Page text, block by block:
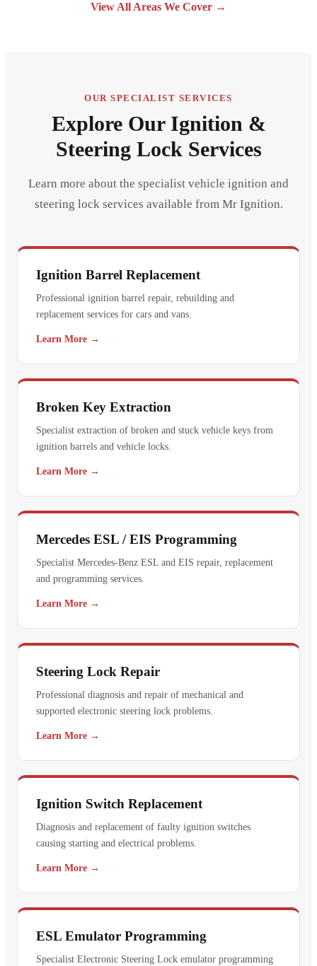
View All Areas We Cover →
OUR SPECIALIST SERVICES
Explore Our Ignition &
Steering Lock Services
Learn more about the specialist vehicle ignition and
steering lock services available from Mr Ignition.
Ignition Barrel Replacement
Professional ignition barrel repair, rebuilding and
replacement services for cars and vans.
Learn More →
Broken Key Extraction
Specialist extraction of broken and stuck vehicle keys from
ignition barrels and vehicle locks.
Learn More →
Mercedes ESL / EIS Programming
Specialist Mercedes-Benz ESL and EIS repair, replacement
and programming services.
Learn More →
Steering Lock Repair
Professional diagnosis and repair of mechanical and
supported electronic steering lock problems.
Learn More →
Ignition Switch Replacement
Diagnosis and replacement of faulty ignition switches
causing starting and electrical problems.
Learn More →
ESL Emulator Programming
Specialist Electronic Steering Lock emulator programming